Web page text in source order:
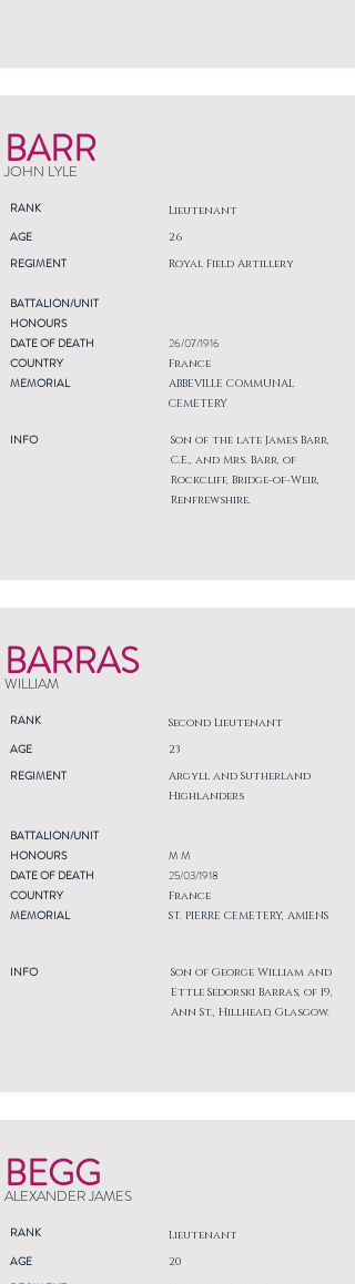
BARR
JOHN LYLE
RANK Lieutenant
AGE
REGIMENT
26
Royal Field Artillery
BATTALION/UNIT
HONOURS
DATE OF DEATH
COUNTRY
MEMORIAL
INFO
26/07/1916
France
ABBEVILLE COMMUNAL
CEMETERY
Son of the late James Barr,
C.E., and Mrs. Barr, of
Rockcliff, Bridge-of-Weir,
Renfrewshire.
BARRAS
WILLIAM
RANK Second Lieutenant
AGE
REGIMENT
23
Argyll and Sutherland
Highlanders
BATTALION/UNIT
HONOURS
DATE OF DEATH
COUNTRY
MEMORIAL
INFO
M M
25/03/1918
France
ST. PIERRE CEMETERY, AMIENS
Son of George William and
Ettle Sedorski Barras, of 19,
Ann St., Hillhead, Glasgow.
BEGG
ALEXANDER JAMES
RANK Lieutenant
AGE
20